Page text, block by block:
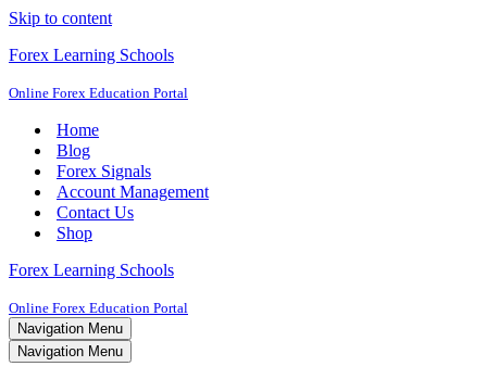
Skip to content
Forex Learning Schools
Online Forex Education Portal
Home
Blog
Forex Signals
Account Management
Contact Us
Shop
Forex Learning Schools
Online Forex Education Portal
Navigation Menu
Navigation Menu